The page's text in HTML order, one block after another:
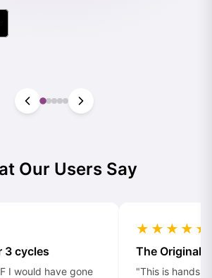
Our Users Say
3 cycles
I would have gone
★★★★★
The Original
"This is hands